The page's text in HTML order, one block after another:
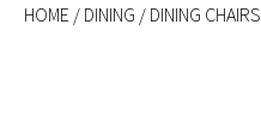
HOME / DINING / DINING CHAIRS